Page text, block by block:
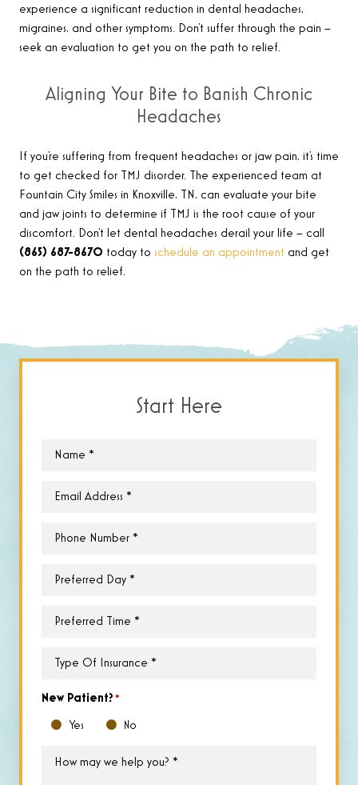
experience a significant reduction in dental headaches,
migraines, and other symptoms. Don’t suffer through the pain –
seek an evaluation to get you on the path to relief.
Aligning Your Bite to Banish Chronic
Headaches
If you’re suffering from frequent headaches or jaw pain, it’s time
to get checked for TMJ disorder. The experienced team at
Fountain City Smiles in Knoxville, TN, can evaluate your bite
and jaw joints to determine if TMJ is the root cause of your
discomfort. Don’t let dental headaches derail your life – call
(865) 687-8670 today to schedule an appointment and get
on the path to relief.
Start Here
Name
Email
Phone
Preferred
Preferred
Type
Insurance*
New Patient? *
Yes No
How